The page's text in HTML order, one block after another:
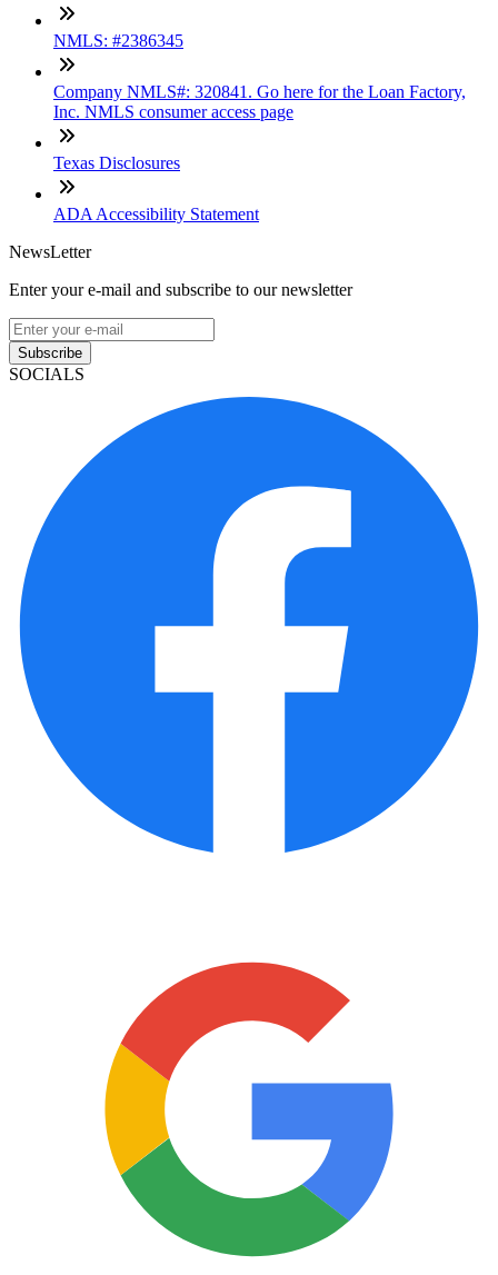
NMLS: #2386345
Company NMLS#: 320841. Go here for the Loan Factory,
Inc. NMLS consumer access page
Texas Disclosures
ADA Accessibility Statement
NewsLetter
Enter your e-mail and subscribe to our newsletter
Subscribe
SOCIALS